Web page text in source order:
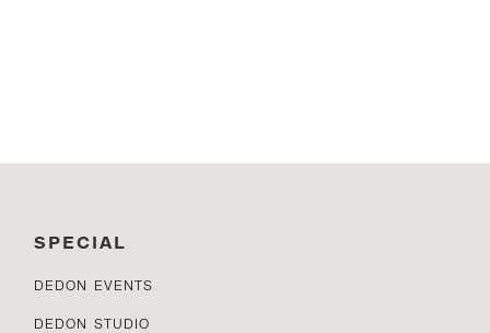
SPECIAL
DEDON EVENTS
DEDON STUDIO